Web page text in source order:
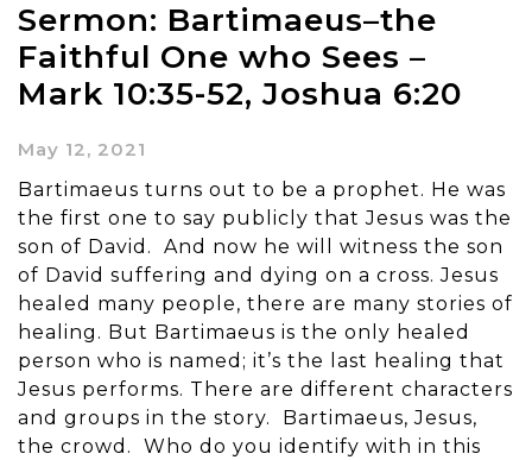
Sermon: Bartimaeus–the
Faithful One who Sees –
Mark 10:35-52, Joshua 6:20
May 12, 2021
Bartimaeus turns out to be a prophet. He was
the first one to say publicly that Jesus was the
son of David. And now he will witness the son
of David suffering and dying on a cross. Jesus
healed many people, there are many stories of
healing. But Bartimaeus is the only healed
person who is named; it’s the last healing that
Jesus performs. There are different characters
and groups in the story. Bartimaeus, Jesus,
the crowd. Who do you identify with in this